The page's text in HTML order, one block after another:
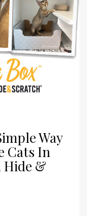
Way
Cats In
Hide &